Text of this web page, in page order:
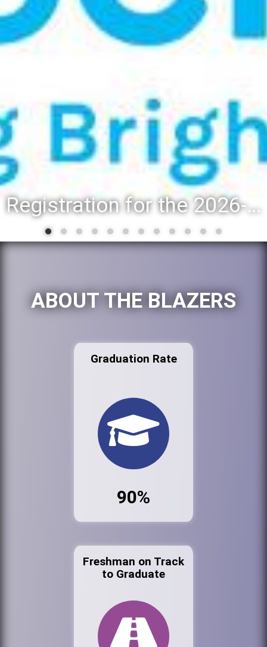
Registration for the 2026-27 school year: Registration Steps
ABOUT THE BLAZERS
Graduation Rate
90%
Freshman on Track
to Graduate